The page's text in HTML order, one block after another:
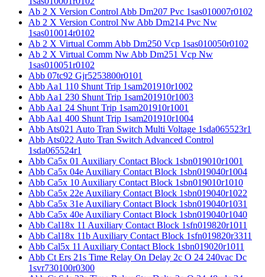
Ab 2 X Version Control Abb Dm207 Pvc 1sas010007r0102
Ab 2 X Version Control Nw Abb Dm214 Pvc Nw
1sas010014r0102
Ab 2 X Virtual Comm Abb Dm250 Vcp 1sas010050r0102
Ab 2 X Virtual Comm Nw Abb Dm251 Vcp Nw
1sas010051r0102
Abb 07tc92 Gjr5253800r0101
Abb Aa1 110 Shunt Trip 1sam201910r1002
Abb Aa1 230 Shunt Trip 1sam201910r1003
Abb Aa1 24 Shunt Trip 1sam201910r1001
Abb Aa1 400 Shunt Trip 1sam201910r1004
Abb Ats021 Auto Tran Switch Multi Voltage 1sda065523r1
Abb Ats022 Auto Tran Switch Advanced Control
1sda065524r1
Abb Ca5x 01 Auxiliary Contact Block 1sbn019010r1001
Abb Ca5x 04e Auxiliary Contact Block 1sbn019040r1004
Abb Ca5x 10 Auxiliary Contact Block 1sbn019010r1010
Abb Ca5x 22e Auxiliary Contact Block 1sbn019040r1022
Abb Ca5x 31e Auxiliary Contact Block 1sbn019040r1031
Abb Ca5x 40e Auxiliary Contact Block 1sbn019040r1040
Abb Cal18x 11 Auxiliary Contact Block 1sfn019820r1011
Abb Cal18x 11b Auxiliary Contact Block 1sfn019820r3311
Abb Cal5x 11 Auxiliary Contact Block 1sbn019020r1011
Abb Ct Ers 21s Time Relay On Delay 2c O 24 240vac Dc
1svr730100r0300